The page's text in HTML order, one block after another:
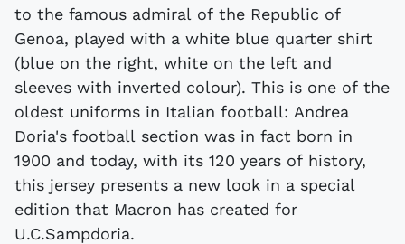
to the famous admiral of the Republic of
Genoa, played with a white blue quarter shirt
(blue on the right, white on the left and
sleeves with inverted colour). This is one of the
oldest uniforms in Italian football: Andrea
Doria's football section was in fact born in
1900 and today, with its 120 years of history,
this jersey presents a new look in a special
edition that Macron has created for
U.C.Sampdoria.